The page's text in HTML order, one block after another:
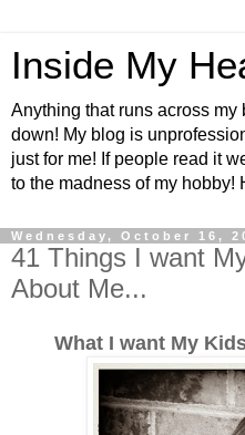
Inside My
Anything that runs across
down! My blog is
just for me! If people read it
to the madness of my hobby!
Wednesday, October 16,
41 Things I want
About Me...
What I want My